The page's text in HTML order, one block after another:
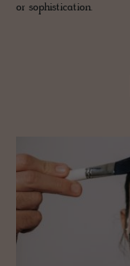
or sophistication.